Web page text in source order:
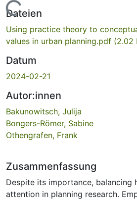
Lade...
Dateien
Using practice theory to
values in urban planning.pdf (2.02
Datum
2024-02-21
Autor:innen
Bakunowitsch, Julija
Bongers-Römer, Sabine
Othengrafen, Frank
Zusammenfassung
Despite its importance, balancing
attention in planning research.